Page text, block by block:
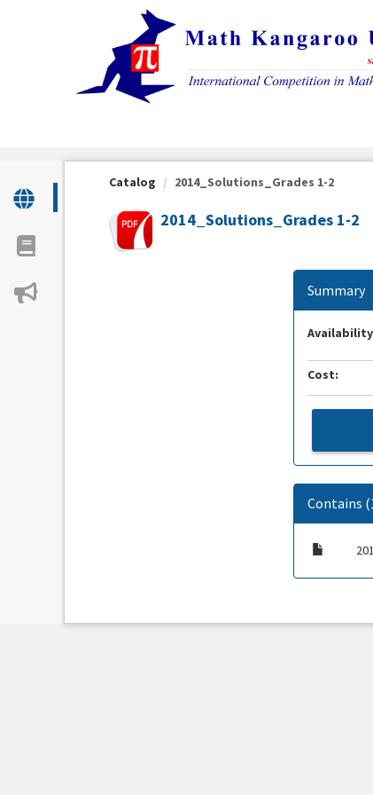
Catalog 2014_Solutions_Grades 1-2
2014_Solutions_Grades 1-2
Summary
Cost:
Contains